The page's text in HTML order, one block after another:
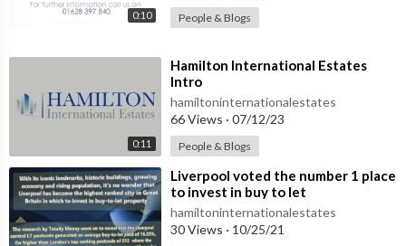
0:10 People & Blogs
0:11
⁣Hamilton International Estates
Intro
hamiltoninternationalestates
66 Views · 07/12/23
People & Blogs
⁣Liverpool voted the number 1 place
to invest in buy to let
hamiltoninternationalestates
30 Views · 10/25/21